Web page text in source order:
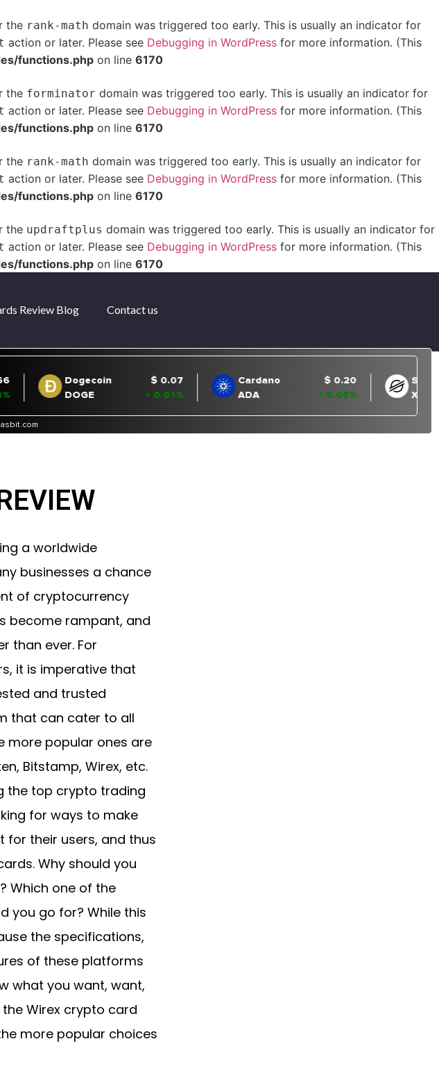
the rank-math domain was triggered too early. This is usually an indicator for
action or later. Please see Debugging in WordPress for more information. (This
functions.php on line 6170
the forminator domain was triggered too early. This is usually an indicator for
action or later. Please see Debugging in WordPress for more information. (This
functions.php on line 6170
the rank-math domain was triggered too early. This is usually an indicator for
action or later. Please see Debugging in WordPress for more information. (This
functions.php on line 6170
the updraftplus domain was triggered too early. This is usually an indicator for
action or later. Please see Debugging in WordPress for more information. (This
functions.php on line 6170
Review Blog Contact us
a worldwide
businesses a chance
of cryptocurrency
become rampant, and
than ever. For
it is imperative that
and trusted
that can cater to all
more popular ones are
Bitstamp, Wirex, etc.
the top crypto trading
for ways to make
for their users, and thus
Why should you
Which one of the
you go for? While this
the specifications,
of these platforms
what you want, want,
Wirex crypto card
more popular choices